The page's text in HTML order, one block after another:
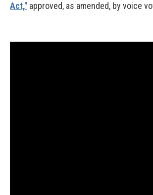
Act," approved, as amended, by voice